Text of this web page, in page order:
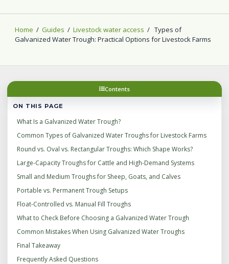
Home / Guides / Livestock water access / Types of
Galvanized Water Trough: Practical Options for Livestock Farms
Contents
ON THIS PAGE
What Is a Galvanized Water Trough?
Common Types of Galvanized Water Troughs for Livestock Farms
Round vs. Oval vs. Rectangular Troughs: Which Shape Works?
Large-Capacity Troughs for Cattle and High-Demand Systems
Small and Medium Troughs for Sheep, Goats, and Calves
Portable vs. Permanent Trough Setups
Float-Controlled vs. Manual Fill Troughs
What to Check Before Choosing a Galvanized Water Trough
Common Mistakes When Using Galvanized Water Troughs
Final Takeaway
Frequently Asked Questions